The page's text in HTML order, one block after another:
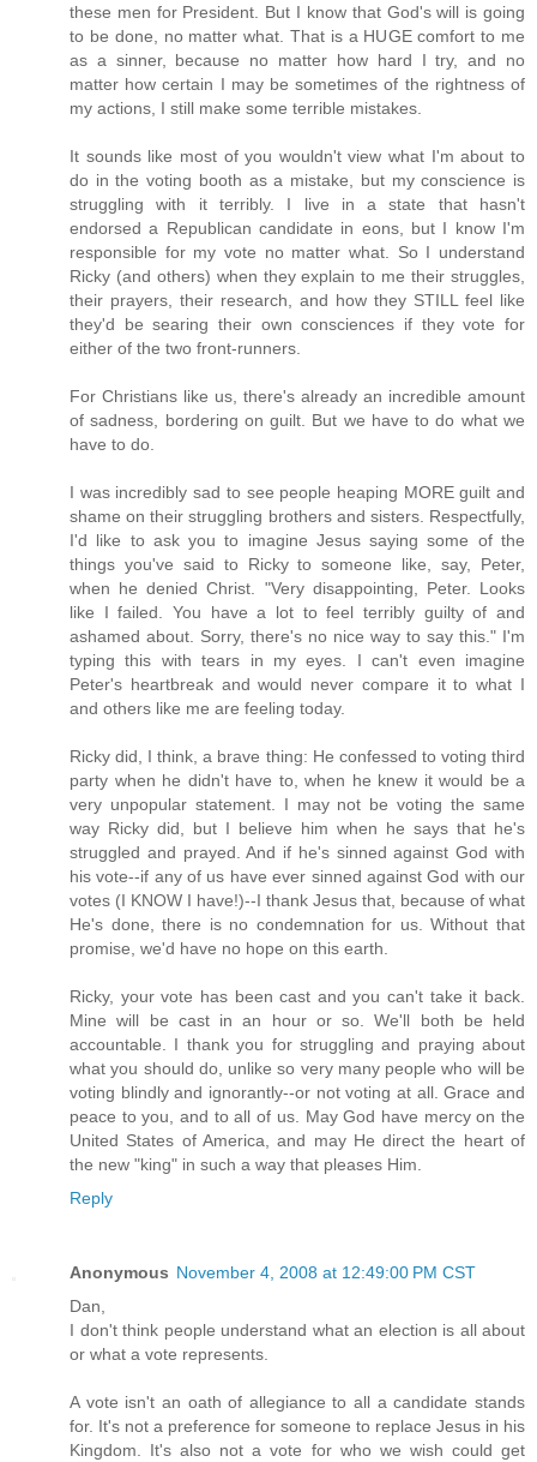
these men for President. But I know that God's will is going
to be done, no matter what. That is a HUGE comfort to me
as a sinner, because no matter how hard I try, and no
matter how certain I may be sometimes of the rightness of
my actions, I still make some terrible mistakes.
It sounds like most of you wouldn't view what I'm about to
do in the voting booth as a mistake, but my conscience is
struggling with it terribly. I live in a state that hasn't
endorsed a Republican candidate in eons, but I know I'm
responsible for my vote no matter what. So I understand
Ricky (and others) when they explain to me their struggles,
their prayers, their research, and how they STILL feel like
they'd be searing their own consciences if they vote for
either of the two front-runners.
For Christians like us, there's already an incredible amount
of sadness, bordering on guilt. But we have to do what we
have to do.
I was incredibly sad to see people heaping MORE guilt and
shame on their struggling brothers and sisters. Respectfully,
I'd like to ask you to imagine Jesus saying some of the
things you've said to Ricky to someone like, say, Peter,
when he denied Christ. "Very disappointing, Peter. Looks
like I failed. You have a lot to feel terribly guilty of and
ashamed about. Sorry, there's no nice way to say this." I'm
typing this with tears in my eyes. I can't even imagine
Peter's heartbreak and would never compare it to what I
and others like me are feeling today.
Ricky did, I think, a brave thing: He confessed to voting third
party when he didn't have to, when he knew it would be a
very unpopular statement. I may not be voting the same
way Ricky did, but I believe him when he says that he's
struggled and prayed. And if he's sinned against God with
his vote--if any of us have ever sinned against God with our
votes (I KNOW I have!)--I thank Jesus that, because of what
He's done, there is no condemnation for us. Without that
promise, we'd have no hope on this earth.
Ricky, your vote has been cast and you can't take it back.
Mine will be cast in an hour or so. We'll both be held
accountable. I thank you for struggling and praying about
what you should do, unlike so very many people who will be
voting blindly and ignorantly--or not voting at all. Grace and
peace to you, and to all of us. May God have mercy on the
United States of America, and may He direct the heart of
the new "king" in such a way that pleases Him.
Reply
Anonymous November 4, 2008 at 12:49:00 PM CST
Dan,
I don't think people understand what an election is all about
or what a vote represents.
A vote isn't an oath of allegiance to all a candidate stands
for. It's not a preference for someone to replace Jesus in his
Kingdom. It's also not a vote for who we wish could get